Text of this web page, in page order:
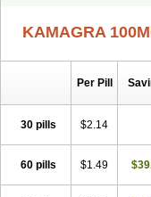
Kamagra Effervescent
Red Viagra
Viagra Extra Dosage
Viagra Soft
Viagra Soft
Viagra Super Active
KAMAGRA
Per Pill
30 pills $2.14
60 pills $1.49